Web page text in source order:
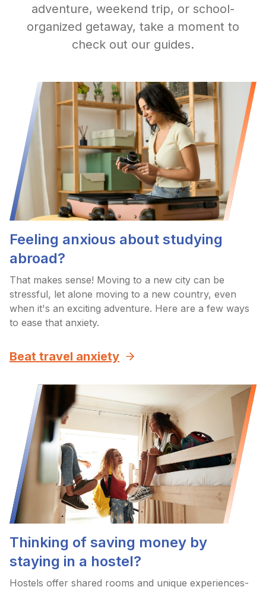
adventure, weekend trip, or school-
organized getaway, take a moment to
check out our guides.
Feeling anxious about studying
abroad?
That makes sense! Moving to a new city can be
stressful, let alone moving to a new country, even
when it's an exciting adventure. Here are a few ways
to ease that anxiety.
Beat travel anxiety
Thinking of saving money by
staying in a hostel?
Hostels offer shared rooms and unique experiences-